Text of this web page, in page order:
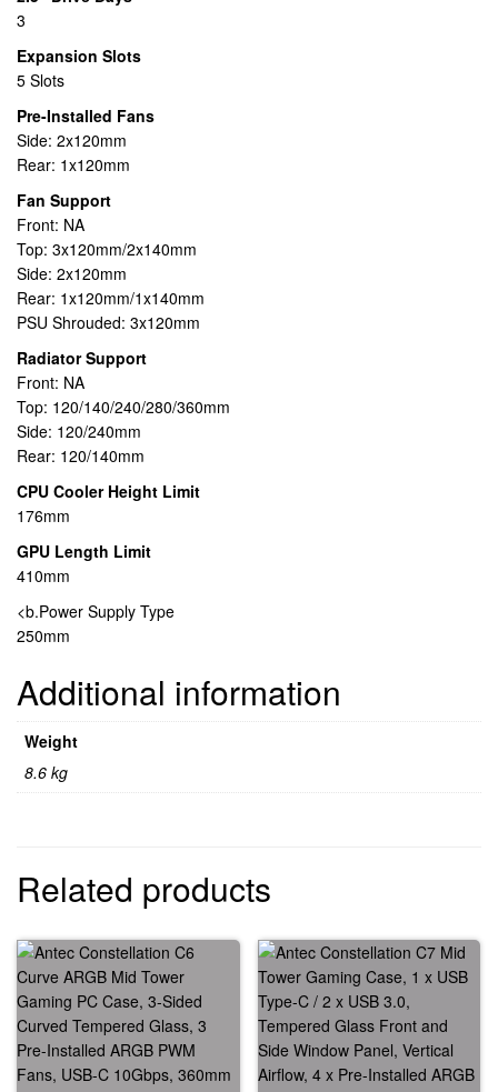
3
Expansion Slots
5 Slots
Pre-Installed Fans
Side: 2x120mm
Rear: 1x120mm
Fan Support
Front: NA
Top: 3x120mm/2x140mm
Side: 2x120mm
Rear: 1x120mm/1x140mm
PSU Shrouded: 3x120mm
Radiator Support
Front: NA
Top: 120/140/240/280/360mm
Side: 120/240mm
Rear: 120/140mm
CPU Cooler Height Limit
176mm
GPU Length Limit
410mm
<b.Power Supply Type
250mm
Additional information
Weight
8.6 kg
Related products